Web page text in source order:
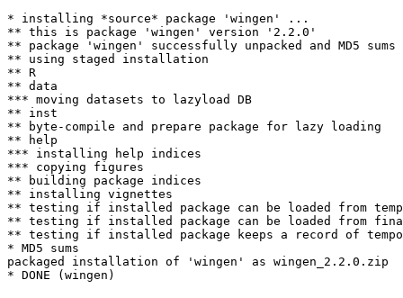
* installing *source* package 'wingen' ...
** this is package 'wingen' version '2.2.0'
** package 'wingen' successfully unpacked and MD5 sums
** using staged installation
** R
** data
*** moving datasets to lazyload DB
** inst
** byte-compile and prepare package for lazy loading
** help
*** installing help indices
*** copying figures
** building package indices
** installing vignettes
** testing if installed package can be loaded from
** testing if installed package can be loaded from
** testing if installed package keeps a record of
* MD5 sums
packaged installation of 'wingen' as wingen_2.2.0.zip